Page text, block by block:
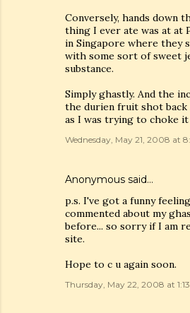
Conversely, hands down
thing I ever ate was at at
in Singapore where they
with some sort of sweet
substance.
Simply ghastly. And the
the durien fruit shot back
as I was trying to choke it
Wednesday, May 21, 2008 at
Anonymous said…
p.s. I've got a funny
commented about my
before... so sorry if I am
site.
Hope to c u again soon.
Thursday, May 22, 2008 at